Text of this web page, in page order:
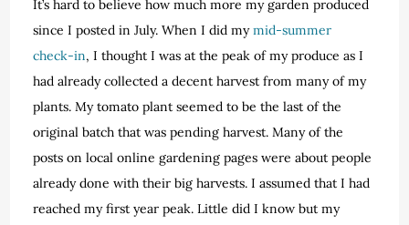
It’s hard to believe how much more my garden produced
since I posted in July. When I did mymid-summer
check-in, I thought I was at the peak of my produce as I
had already collected a decent harvest from many of my
plants. My tomato plant seemed to be the last of the
original batch that was pending harvest. Many of the
posts on local online gardening pages were about people
already done with their big harvests. I assumed that I had
reached my first year peak. Little did I know but my